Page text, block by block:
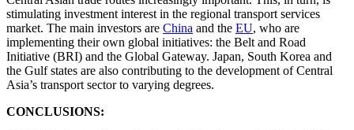
stimulating investment interest in the regional transport services
market. The main investors are China and the EU, who are
implementing their own global initiatives: the Belt and Road
Initiative (BRI) and the Global Gateway. Japan, South Korea and
the Gulf states are also contributing to the development of Central
Asia’s transport sector to varying degrees.
CONCLUSIONS: